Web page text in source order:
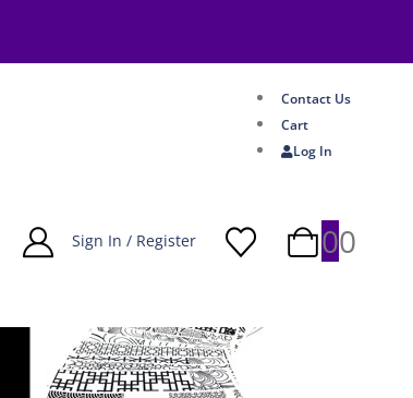
Contact Us
Cart
Log In
Sign In / Register 00